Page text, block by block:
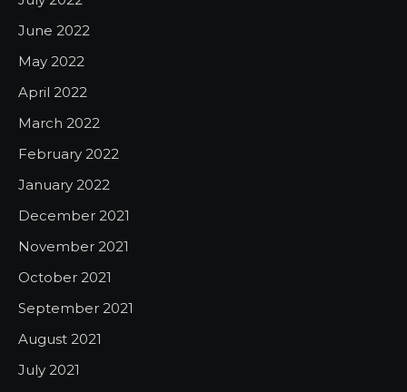
June 2022
May 2022
April 2022
March 2022
February 2022
January 2022
December 2021
November 2021
October 2021
September 2021
August 2021
July 2021